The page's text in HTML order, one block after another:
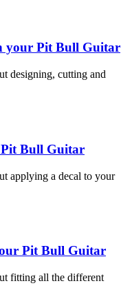
your Pit Bull Guitar
designing, cutting and
Bull Guitar
applying a decal to your
Pit Bull Guitar
fitting all the different